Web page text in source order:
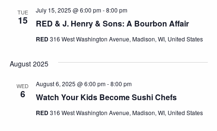
TUE
15 RED & J. Henry & Sons: A Bourbon Affair
July 15, 2025 @ 6:00 pm-8:00 pm
RED316 West Washington Avenue, Madison, WI, United States
August 2025
WED
6 Watch Your Kids Become Sushi Chefs
August 6, 2025 @ 6:00 pm-8:00 pm
RED316 West Washington Avenue, Madison, WI, United States